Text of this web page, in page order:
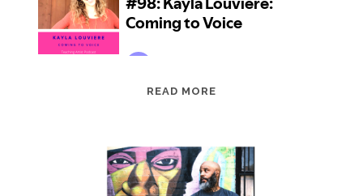
READ MORE
LOUVIERE:
COMING
TO